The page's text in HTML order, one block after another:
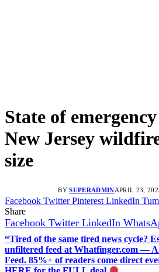
State of
New Jersey
size
BY SUPERADMINAPRIL 23,
Facebook Twitter Pinterest LinkedIn
Share
Facebook Twitter LinkedIn
“Tired of the same tired news cycle?
unfiltered feed at Whatfinger.com —
Feed. 85%+ of readers come direct